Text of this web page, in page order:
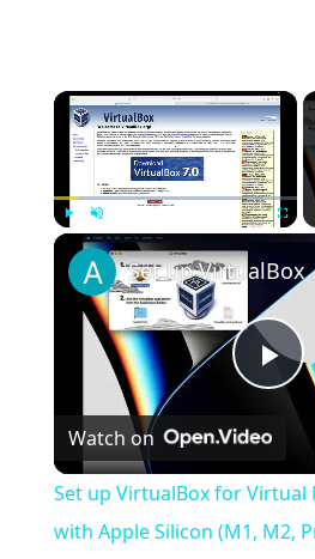
×
Unmute
Set up
Watch on
Set up VirtualBox for Virtual
with Apple Silicon (M1, M2,